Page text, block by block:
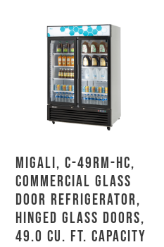
Migali, C-49RM-HC,
Commercial Glass
Door Refrigerator,
Hinged Glass Doors,
49.0 Cu. Ft. Capacity